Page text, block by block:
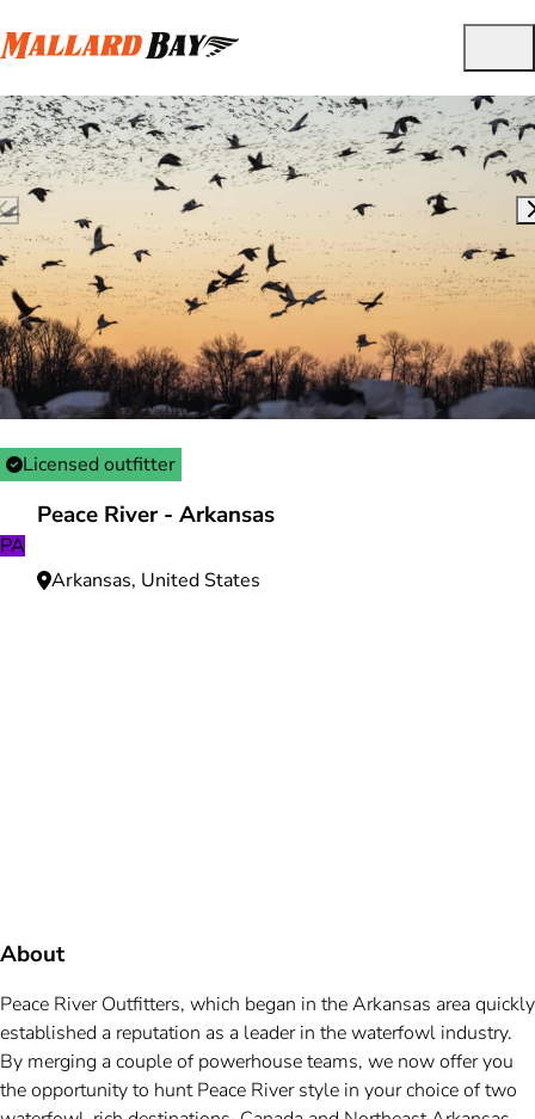
Licensed outfitter
PA
Peace River - Arkansas
Arkansas, United States
About
Peace River Outfitters, which began in the Arkansas area quickly
established a reputation as a leader in the waterfowl industry.
By merging a couple of powerhouse teams, we now offer you
the opportunity to hunt Peace River style in your choice of two